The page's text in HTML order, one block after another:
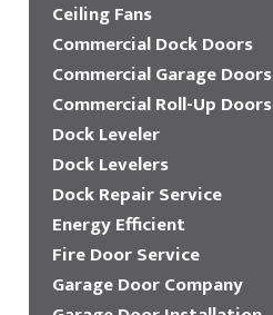
Ceiling Fans
Commercial Dock Doors
Commercial Garage Doors
Commercial Roll-Up Doors
Dock Leveler
Dock Levelers
Dock Repair Service
Energy Efficient
Fire Door Service
Garage Door Company